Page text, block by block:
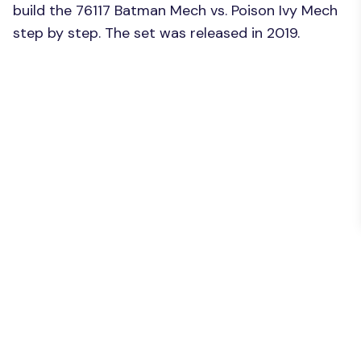
build the 76117 Batman Mech vs. Poison Ivy Mech
step by step. The set was released in 2019.